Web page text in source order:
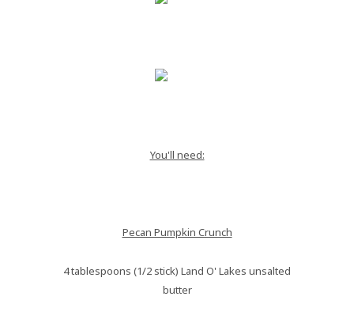
You'll need:
Pecan Pumpkin Crunch
4 tablespoons (1/2 stick) Land O' Lakes unsalted
butter